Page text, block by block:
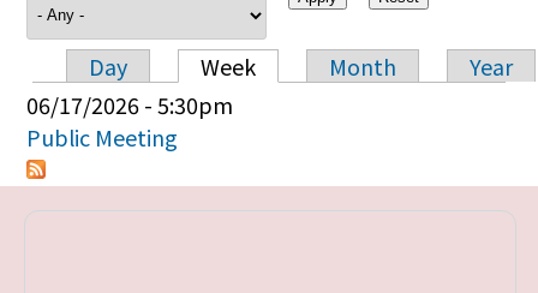
Primary tabs
Day Week Month
Year
06/17/2026 - 5:30pm
Public Meeting